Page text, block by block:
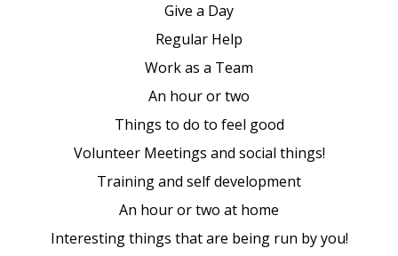
Give a Day
Regular Help
Work as a Team
An hour or two
Things to do to feel good
Volunteer Meetings and social things!
Training and self development
An hour or two at home
Interesting things that are being run by you!